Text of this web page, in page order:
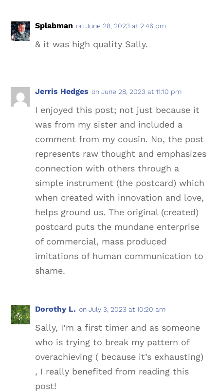
Splabman on June 28, 2023 at 2:46 pm
& it was high quality Sally.
Jerris Hedges on June 28, 2023 at 11:10 pm
I enjoyed this post; not just because it
was from my sister and included a
comment from my cousin. No, the post
represents raw thought and emphasizes
connection with others through a
simple instrument (the postcard) which
when created with innovation and love,
helps ground us. The original (created)
postcard puts the mundane enterprise
of commercial, mass produced
imitations of human communication to
shame.
Dorothy L. on July 3, 2023 at 10:20 am
Sally, I’m a first timer and as someone
who is trying to break my pattern of
overachieving ( because it’s exhausting)
, I really benefited from reading this
post!